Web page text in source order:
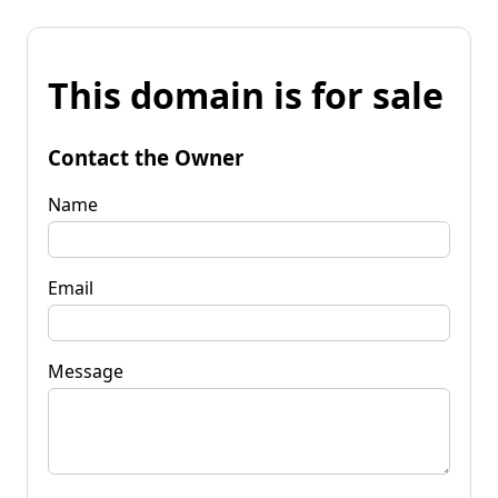
This domain is for sale
Contact the Owner
Name
Email
Message